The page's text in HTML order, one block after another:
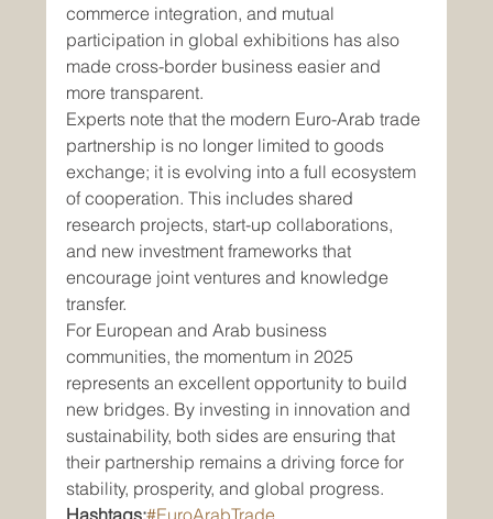
commerce integration, and mutual
participation in global exhibitions has also
made cross-border business easier and
more transparent.
Experts note that the modern Euro-Arab trade
partnership is no longer limited to goods
exchange; it is evolving into a full ecosystem
of cooperation. This includes shared
research projects, start-up collaborations,
and new investment frameworks that
encourage joint ventures and knowledge
transfer.
For European and Arab business
communities, the momentum in 2025
represents an excellent opportunity to build
new bridges. By investing in innovation and
sustainability, both sides are ensuring that
their partnership remains a driving force for
stability, prosperity, and global progress.